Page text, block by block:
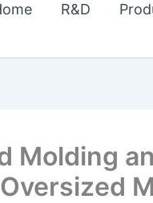
R&D
Molding